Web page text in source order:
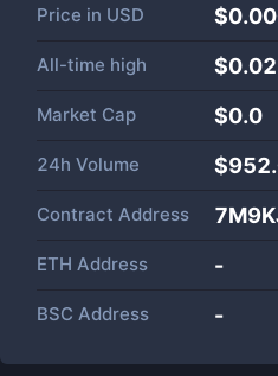
Price in USD
All-time high
Market Cap $0.0
24h Volume $
Contract Address
ETH Address -
BSC Address -